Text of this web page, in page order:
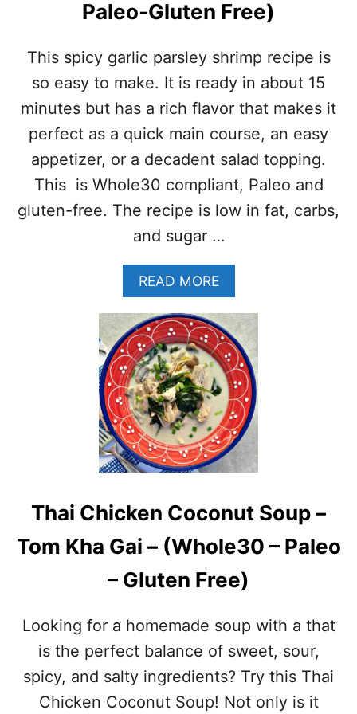
F
T
R
C
I
E
(
E
T
H
Y
,
P
A
L
E
O
&
W
H
O
3
Paleo-Gluten Free)
This spicy garlic parsley shrimp recipe is
so easy to make. It is ready in about 15
minutes but has a rich flavor that makes it
perfect as a quick main course, an easy
appetizer, or a decadent salad topping.
This is Whole30 compliant, Paleo and
gluten-free. The recipe is low in fat, carbs,
and sugar …
READ MOREA
B
O
U
T
G
A
R
L
I
C
P
S
E
S
I
M
–
S
Thai Chicken Coconut Soup –
Tom Kha Gai – (Whole30 – Paleo
– Gluten Free)
Looking for a homemade soup with a that
is the perfect balance of sweet, sour,
spicy, and salty ingredients? Try this Thai
Chicken Coconut Soup! Not only is it